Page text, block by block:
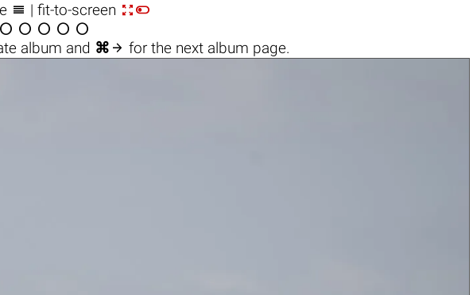
 | fit-to-screen 
    
album and ⌘  for the next album page.